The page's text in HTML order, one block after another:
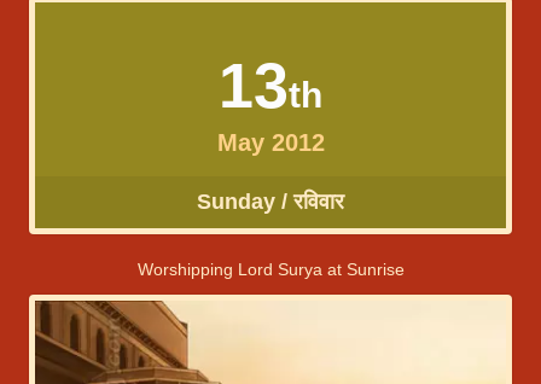
13th
May 2012
Sunday / रविवार
Worshipping Lord Surya at Sunrise